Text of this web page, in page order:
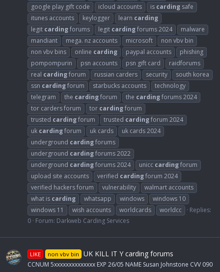
google play gift code
icloud accounts is carding safe
itunes accounts
keylogger learn carding
legit cardingforums legit cardingforums 2024
malware
mandiant
mega. nz accounts microsoft
non vbv bin
non vbv bins
online carding paypal accounts
phishing
pompompurin
psn accounts psn gift card
raidforums
real cardingforum russian carders security
south korea
ssn cardingforum starbucks accounts
technology
telegram
the cardingforum the cardingforums 2024
tor carders forum
tor cardingforum
trusted cardingforum trusted cardingforum 2024
uk cardingforum uk cards
uk cards 2024
underground cardingforums
underground cardingforums 2022
underground cardingforums 2024 unicc cardingforum
upload site accounts
verified cardingforum 2024
verified hackers forum
vulnerability
walmart accounts
what is carding whatsapp windows
windows 10
windows 11
wish accounts worldcards worldcc
Replies:
0 Forum: Darkweb Carding Services
LIKE non vbv bin UK KILL IT Y carding forums
CCNUM 5xxxxxxxxxxxxxx EXP 26/05 NAME Susan Johnstone CVV 090